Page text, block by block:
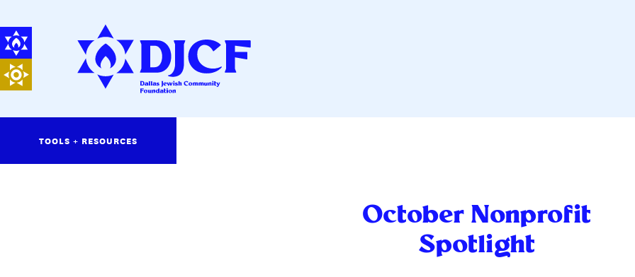
TOOLS + RESOURCES
October Nonprofit
Spotlight